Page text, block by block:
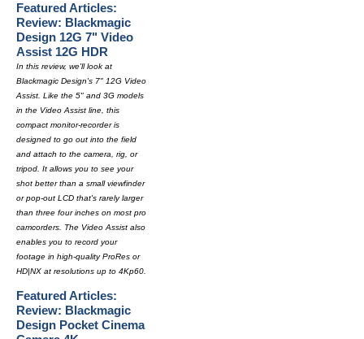
Featured Articles:
Review: Blackmagic
Design 12G 7" Video
Assist 12G HDR
In this review, we'll look at
Blackmagic Design's 7" 12G Video
Assist. Like the 5" and 3G models
in the Video Assist line, this
compact monitor-recorder is
designed to go out into the field
and attach to the camera, rig, or
tripod. It allows you to see your
shot better than a small viewfinder
or pop-out LCD that's rarely larger
than three four inches on most pro
camcorders. The Video Assist also
enables you to record your
footage in high-quality ProRes or
HD|NX at resolutions up to 4Kp60.
Featured Articles:
Review: Blackmagic
Design Pocket Cinema